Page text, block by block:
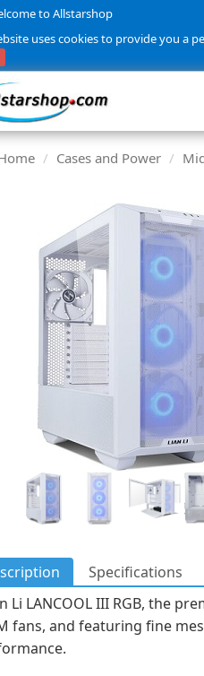
to Allstarshop
uses cookies to provide you a
Cases and Power
Specifications
Li LANCOOL III RGB, the
fans, and featuring fine